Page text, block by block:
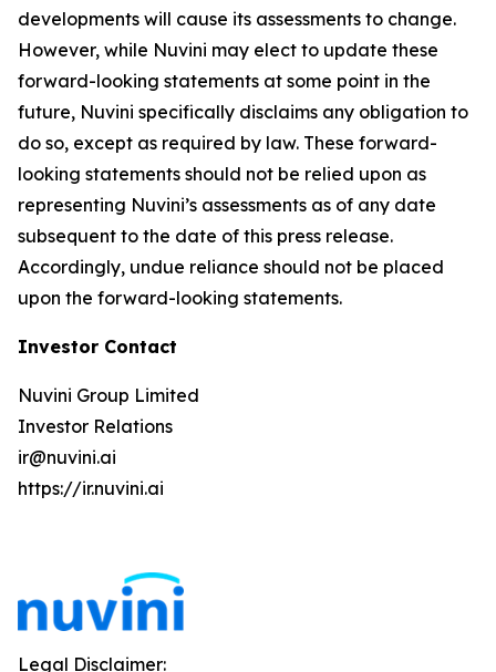
developments will cause its assessments to change.
However, while Nuvini may elect to update these
forward-looking statements at some point in the
future, Nuvini specifically disclaims any obligation to
do so, except as required by law. These forward-
looking statements should not be relied upon as
representing Nuvini’s assessments as of any date
subsequent to the date of this press release.
Accordingly, undue reliance should not be placed
upon the forward-looking statements.
Investor Contact
Nuvini Group Limited
Investor Relations
ir@nuvini.ai
https://ir.nuvini.ai
Legal Disclaimer: